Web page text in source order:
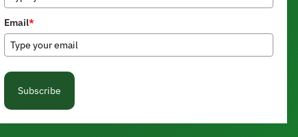
Email*
Subscribe